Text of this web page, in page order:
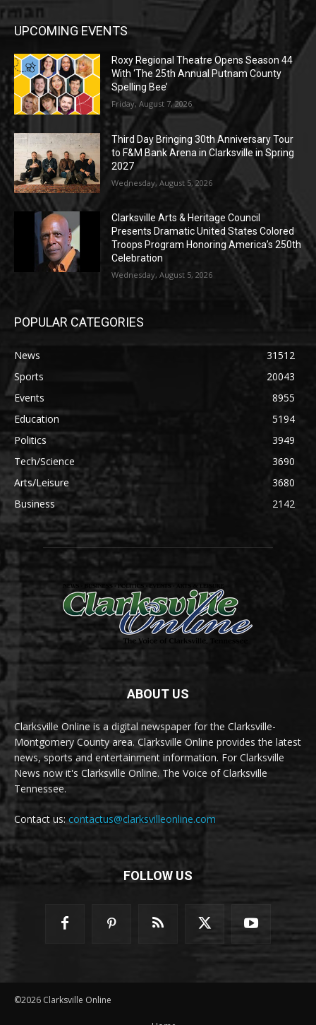
UPCOMING EVENTS
Roxy Regional Theatre Opens Season 44
With ‘The 25th Annual Putnam County
Spelling Bee’
Friday, August 7, 2026
Third Day Bringing 30th Anniversary Tour
to F&M Bank Arena in Clarksville in Spring
2027
Wednesday, August 5, 2026
Clarksville Arts & Heritage Council
Presents Dramatic United States Colored
Troops Program Honoring America’s 250th
Celebration
Wednesday, August 5, 2026
POPULAR CATEGORIES
News
31512
Sports
20043
Events
8955
Education
5194
Politics
3949
Tech/Science
3690
Arts/Leisure
3680
Business
2142
ABOUT US
Clarksville Online is a digital newspaper for the Clarksville-
Montgomery County area. Clarksville Online provides the latest
news, sports and entertainment information. For Clarksville
News now it's Clarksville Online. The Voice of Clarksville
Tennessee.
Contact us:contactus@clarksvilleonline.com
FOLLOW US
©2026 Clarksville Online